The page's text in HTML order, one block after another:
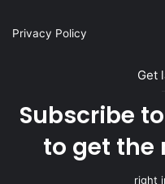
Privacy Policy
Get
Subscribe
to get the
right